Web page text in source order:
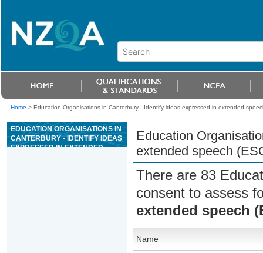
Home > Education Organisations in Canterbury - Identify ideas expressed in extended
EDUCATION ORGANISATIONS IN
CANTERBURY - IDENTIFY IDEAS
EXPRESSED IN EXTENDED
Education
extended speech
There are 83
consent to assess
extended speech
Name